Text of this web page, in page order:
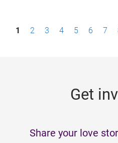
P1 2 3 4 5 6 7
Get
Share your love